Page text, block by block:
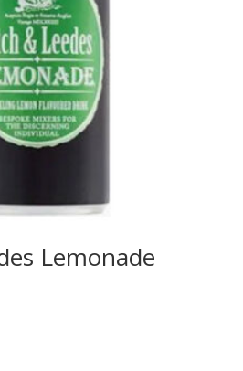
Lemonade